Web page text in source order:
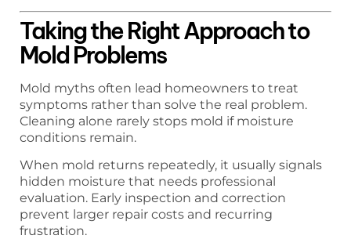
Taking the Right Approach to
Mold Problems
Mold myths often lead homeowners to treat
symptoms rather than solve the real problem.
Cleaning alone rarely stops mold if moisture
conditions remain.
When mold returns repeatedly, it usually signals
hidden moisture that needs professional
evaluation. Early inspection and correction
prevent larger repair costs and recurring
frustration.